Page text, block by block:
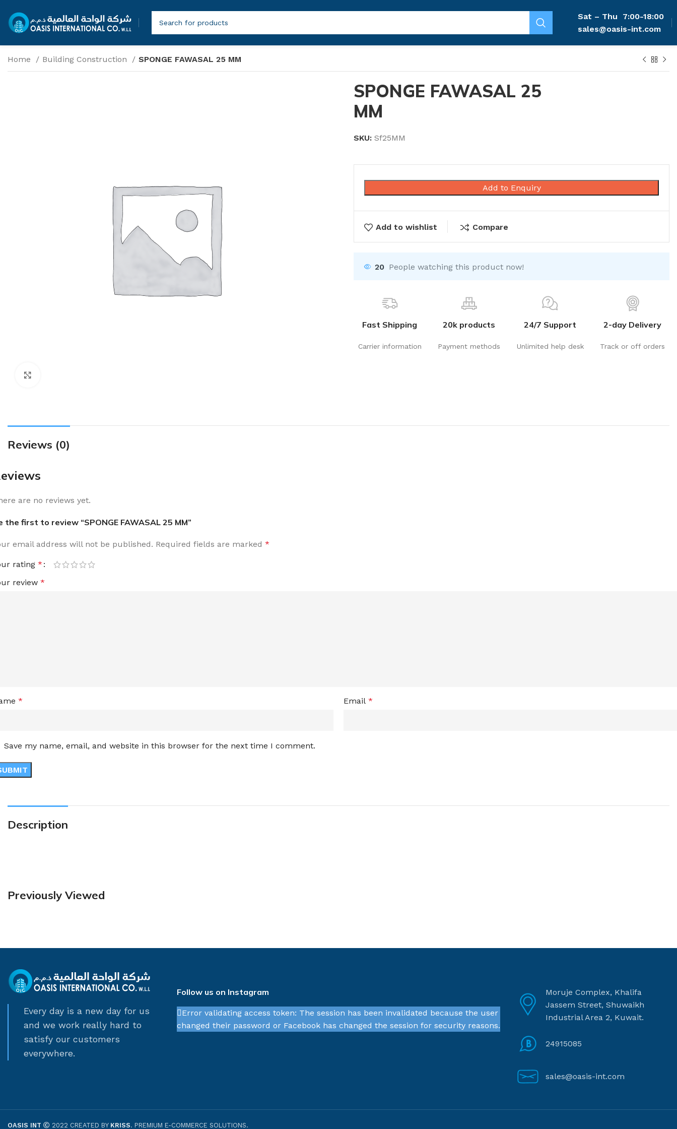
Sat – Thu
7:00-18:00
sales@oasis-int.com
Home Building Construction SPONGE FAWASAL 25 MM
SPONGE FAWASAL 25
MM
SKU: Sf25MM
Add to Enquiry
Add to wishlist Compare
20 People watching this product now!
Fast Shipping
Carrier information
20k products
Payment methods
24/7 Support
Unlimited help desk
2-day Delivery
Track or off orders
Reviews (0)
are no reviews yet.
the first to review “SPONGE FAWASAL 25 MM”
email address will not be published. Required fields are marked *
rating *
review *
* Email *
Save my name, email, and website in this browser for the next time I comment.
Description
Previously Viewed
Every day is a new day for us
and we work really hard to
satisfy our customers
everywhere.
Follow us on Instagram
Error validating access token: The session has been invalidated because the user
changed their password or Facebook has changed the session for security reasons.
Moruje Complex, Khalifa
Jassem Street, Shuwaikh
Industrial Area 2, Kuwait.
24915085
sales@oasis-int.com
OASIS INT 2022 CREATED BY KRISS. PREMIUM E-COMMERCE SOLUTIONS.